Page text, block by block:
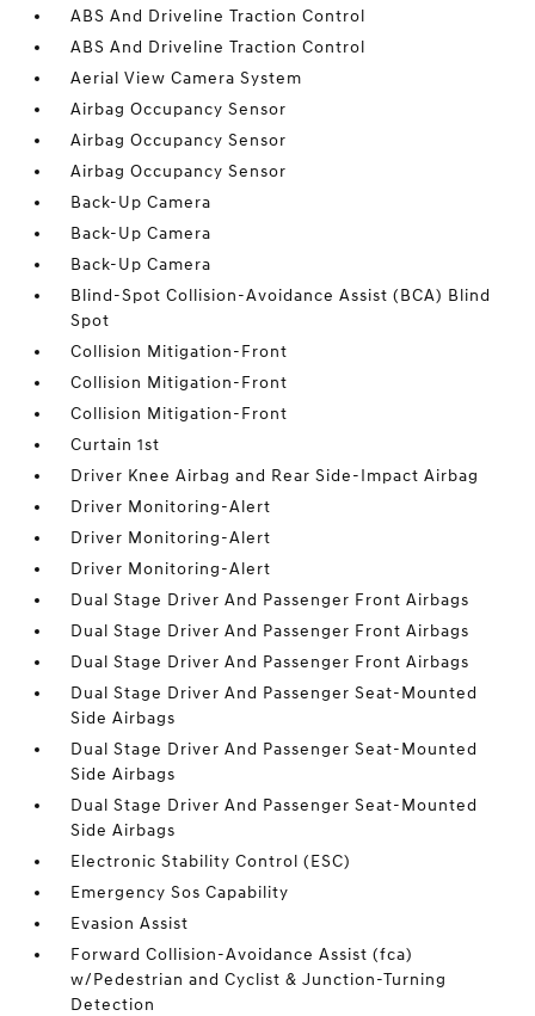
ABS And Driveline Traction Control
ABS And Driveline Traction Control
Aerial View Camera System
Airbag Occupancy Sensor
Airbag Occupancy Sensor
Airbag Occupancy Sensor
Back-Up Camera
Back-Up Camera
Back-Up Camera
Blind-Spot Collision-Avoidance Assist (BCA) Blind
Spot
Collision Mitigation-Front
Collision Mitigation-Front
Collision Mitigation-Front
Curtain 1st
Driver Knee Airbag and Rear Side-Impact Airbag
Driver Monitoring-Alert
Driver Monitoring-Alert
Driver Monitoring-Alert
Dual Stage Driver And Passenger Front Airbags
Dual Stage Driver And Passenger Front Airbags
Dual Stage Driver And Passenger Front Airbags
Dual Stage Driver And Passenger Seat-Mounted
Side Airbags
Dual Stage Driver And Passenger Seat-Mounted
Side Airbags
Dual Stage Driver And Passenger Seat-Mounted
Side Airbags
Electronic Stability Control (ESC)
Emergency Sos Capability
Evasion Assist
Forward Collision-Avoidance Assist (fca)
w/Pedestrian and Cyclist & Junction-Turning
Detection